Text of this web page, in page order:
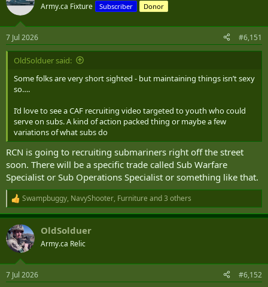
Army.ca Fixture Subscriber Donor
7 Jul 2026 #6,151
OldSolduer said:
Some folks are very short sighted - but maintaining things isn’t sexy
so….
I’d love to see a CAF recruiting video targeted to youth who could
serve on subs. A kind of action packed thing or maybe a few
variations of what subs do
RCN is going to recruiting submariners right off the street
soon. There will be a specific trade called Sub Warfare
Specialist or Sub Operations Specialist or something like that.
R
e
a
c
t
i
s
Swampbuggy, NavyShooter, Furniture and 3 others
OldSolduer
Army.ca Relic
7 Jul 2026 #6,152